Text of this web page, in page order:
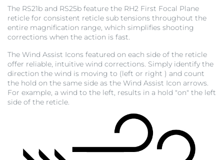
The RS21b and RS25b feature the RH2 First Focal Plane
reticle for consistent reticle sub tensions throughout the
entire magnification range, which simplifies shooting
corrections when the action is fast.
The Wind Assist Icons featured on each side of the reticle
offer reliable, intuitive wind corrections. Simply identify the
direction the wind is moving to (left or right ) and count
the hold on the same side as the Wind Assist Icon arrows.
For example, a wind to the left, results in a hold "on" the left
side of the reticle.